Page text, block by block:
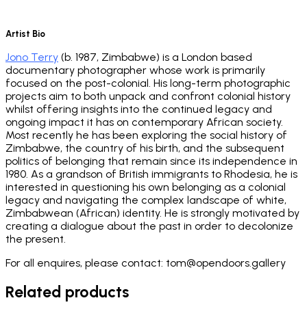
Artist Bio
Jono Terry (b. 1987, Zimbabwe) is a London based
documentary photographer whose work is primarily
focused on the post-colonial. His long-term photographic
projects aim to both unpack and confront colonial history
whilst offering insights into the continued legacy and
ongoing impact it has on contemporary African society.
Most recently he has been exploring the social history of
Zimbabwe, the country of his birth, and the subsequent
politics of belonging that remain since its independence in
1980. As a grandson of British immigrants to Rhodesia, he is
interested in questioning his own belonging as a colonial
legacy and navigating the complex landscape of white,
Zimbabwean (African) identity. He is strongly motivated by
creating a dialogue about the past in order to decolonize
the present.
For all enquires, please contact: tom@opendoors.gallery
Related products